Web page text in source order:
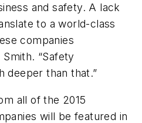
and safety. A lack
to a world-class
companies
“Safety
deeper than that.”
all of the 2015
will be featured in